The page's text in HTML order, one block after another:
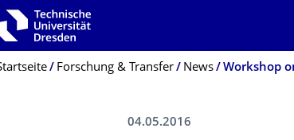
Menü
Forschung & Transfer News
04.05.2016